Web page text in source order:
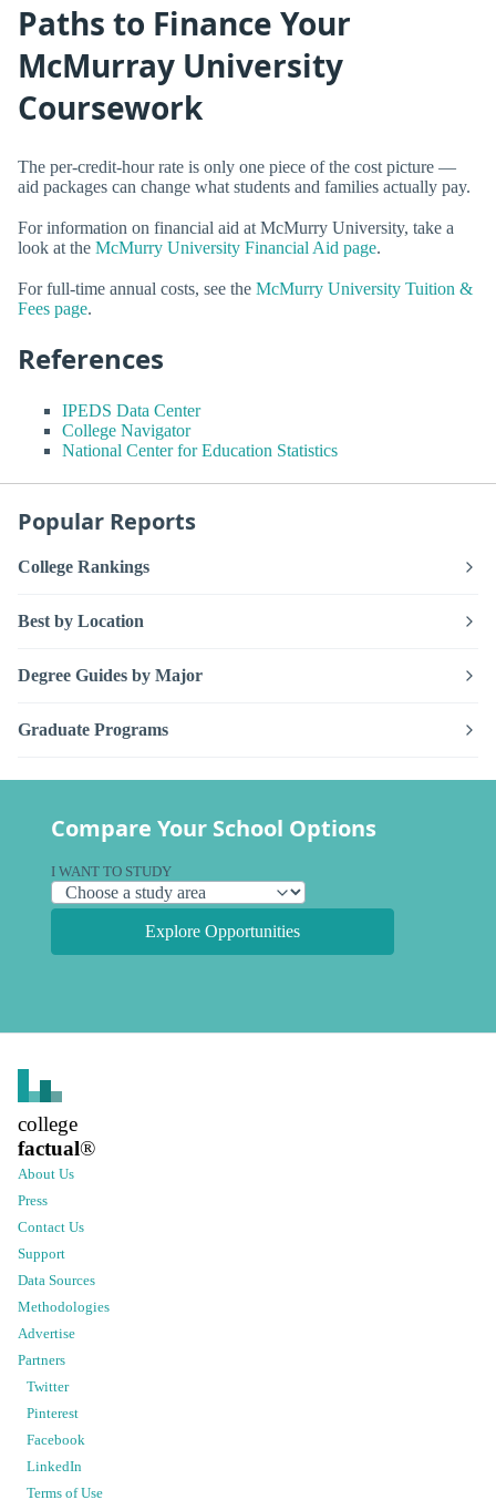
Paths to Finance Your
McMurray University
Coursework
The per-credit-hour rate is only one piece of the cost picture —
aid packages can change what students and families actually pay.
For information on financial aid at McMurry University, take a
look at the McMurry University Financial Aid page.
For full-time annual costs, see the McMurry University Tuition &
Fees page.
References
IPEDS Data Center
College Navigator
National Center for Education Statistics
Popular Reports
College Rankings
Best by Location
Degree Guides by Major
Graduate Programs
Compare Your School Options
I WANT TO STUDY
Explore Opportunities
college
factual®
About Us
Press
Contact Us
Support
Data Sources
Methodologies
Advertise
Partners
Twitter
Pinterest
Facebook
LinkedIn
Terms of Use